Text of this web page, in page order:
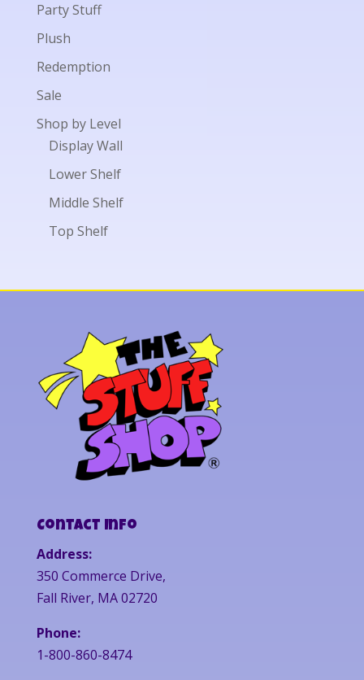
Party Stuff
Plush
Redemption
Sale
Shop by Level
Display Wall
Lower Shelf
Middle Shelf
Top Shelf
Contact Info
Address:
350 Commerce Drive,
Fall River, MA 02720
Phone:
1-800-860-8474